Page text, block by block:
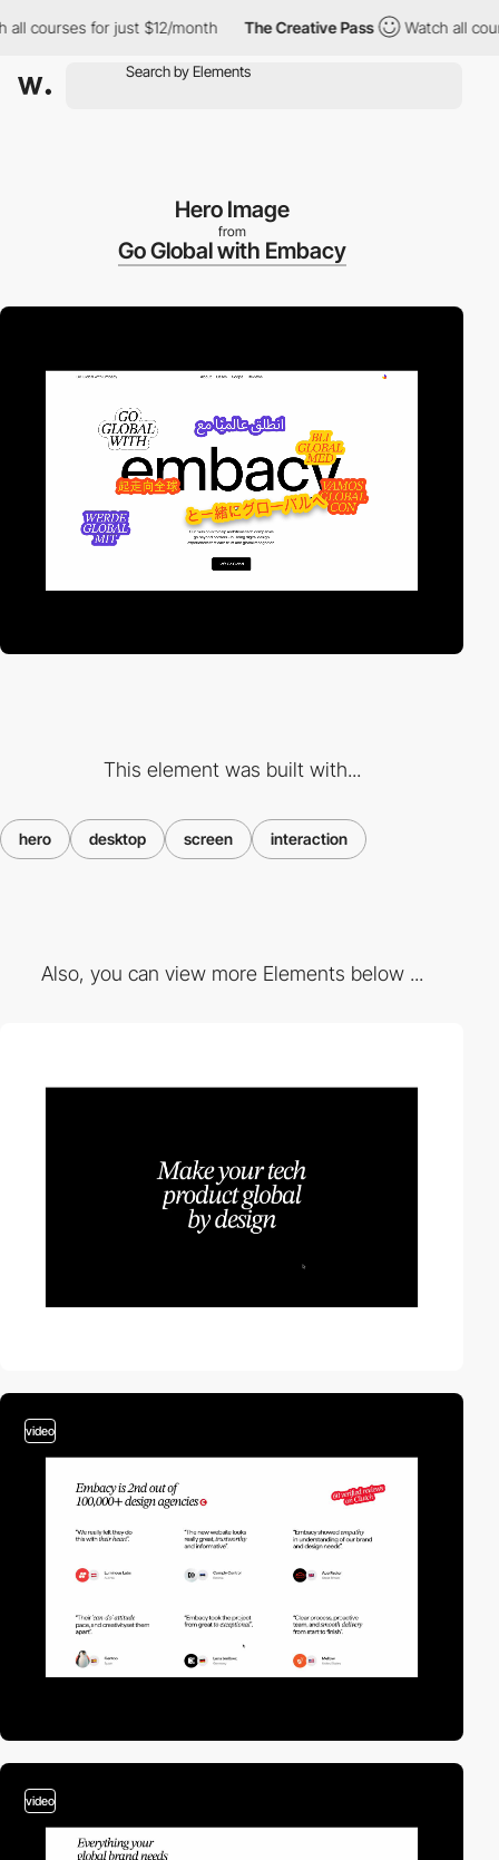
for just $12/month The Creative Pass Watch all
Hero Image
from
Go Global with Embacy
This element was built with...
hero desktop screen interaction
Also, you can view more Elements below ...
video
video